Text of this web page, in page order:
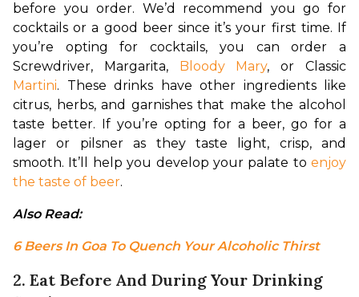
before you order. We’d recommend you go for
cocktails or a good beer since it’s your first time. If
you’re opting for cocktails, you can order a
Screwdriver, Margarita, Bloody Mary
Martini. These drinks have other ingredients like
citrus, herbs, and garnishes that make the alcohol
taste better. If you’re opting for a beer, go for a
lager or pilsner as they taste light, crisp, and
smooth. It’ll help you develop your palate to enjoy
the taste of beer.
Also Read:
6 Beers In Goa To Quench Your Alcoholic Thirst
2. Eat Before And During Your Drinking